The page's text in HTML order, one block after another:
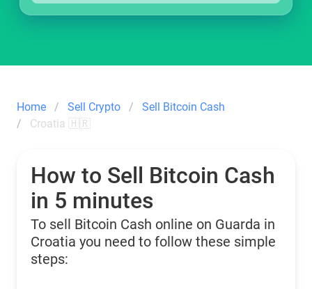
Home Sell Crypto
Sell Bitcoin Cash
Croatia 🇭🇷
How to Sell Bitcoin Cash
in 5 minutes
To sell Bitcoin Cash online on Guarda in
Croatia you need to follow these simple
steps: